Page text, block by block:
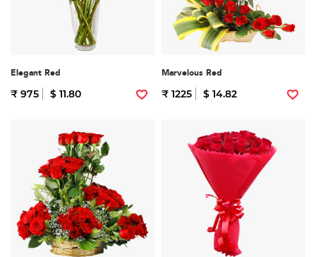
Elegant Red
₹ 975 $ 11.80
Marvelous Red
₹ 1225 $ 14.82